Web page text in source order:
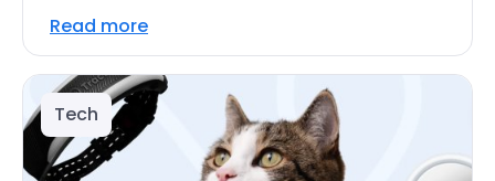
Read more
Tech